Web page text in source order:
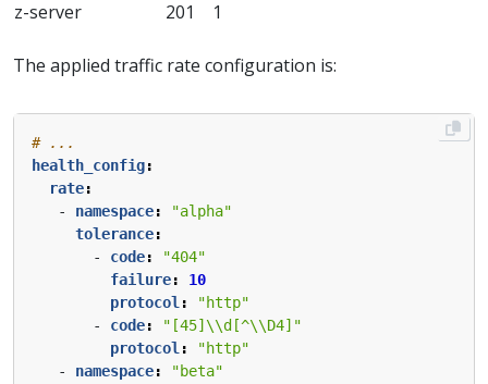
z-server
201 1
The applied traffic rate configuration is:
# ...
health_config:
rate:
- namespace:
"alpha"
tolerance:
- code:
"404"
failure:
10
protocol:
"http"
- code:
"[45]\\d[^\\D4]"
protocol:
"http"
- namespace:
"beta"